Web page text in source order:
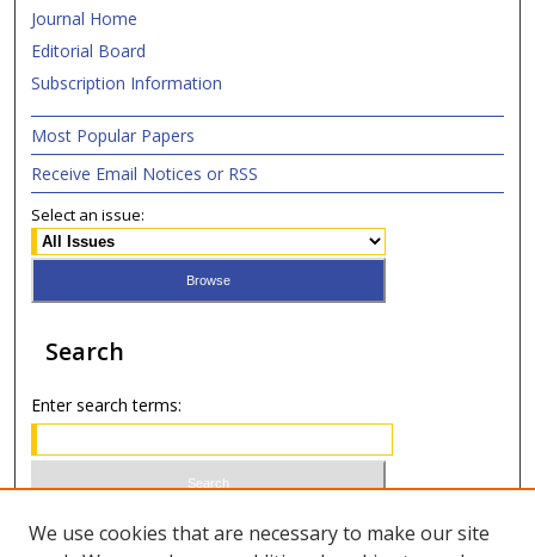
Journal Home
Editorial Board
Subscription Information
Most Popular Papers
Receive Email Notices or RSS
Select an issue:
Search
Enter search terms:
Select context to search:
We use cookies that are necessary to make our site